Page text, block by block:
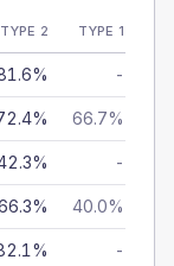
TYPE 2 TYPE 1
-
66.7%
-
40.0%
-